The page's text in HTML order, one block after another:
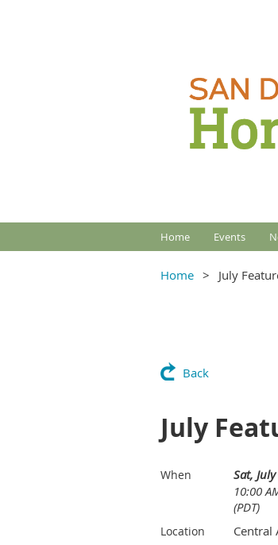
Home Events
Home July
Back
July
When
Sat,
10:00
(PDT)
Location Central